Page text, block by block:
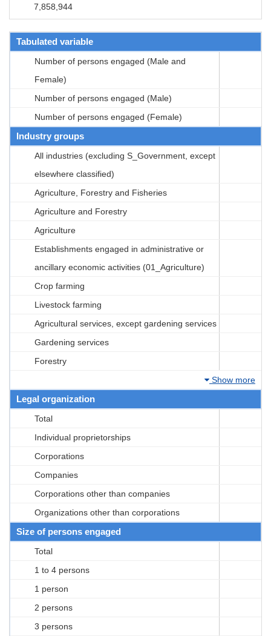
7,858,944
Tabulated variable
Number of persons engaged (Male and
Female)
Number of persons engaged (Male)
Number of persons engaged (Female)
Industry groups
All industries (excluding S_Government, except
elsewhere classified)
Agriculture, Forestry and Fisheries
Agriculture and Forestry
Agriculture
Establishments engaged in administrative or
ancillary economic activities (01_Agriculture)
Crop farming
Livestock farming
Agricultural services, except gardening services
Gardening services
Forestry
Show more
Legal organization
Total
Individual proprietorships
Corporations
Companies
Corporations other than companies
Organizations other than corporations
Size of persons engaged
Total
1 to 4 persons
1 person
2 persons
3 persons